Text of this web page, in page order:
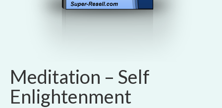
Meditation – Self
Enlightenment